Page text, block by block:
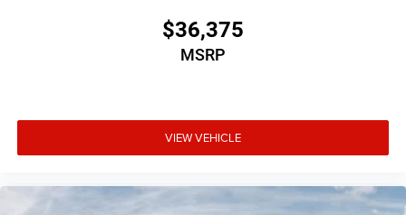
$36,375
MSRP
VIEW VEHICLE